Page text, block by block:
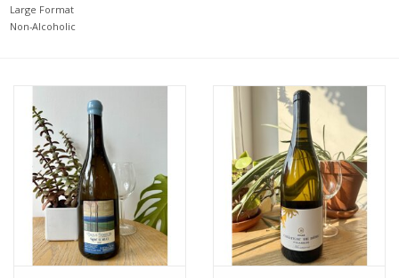
Large Format
Non-Alcoholic